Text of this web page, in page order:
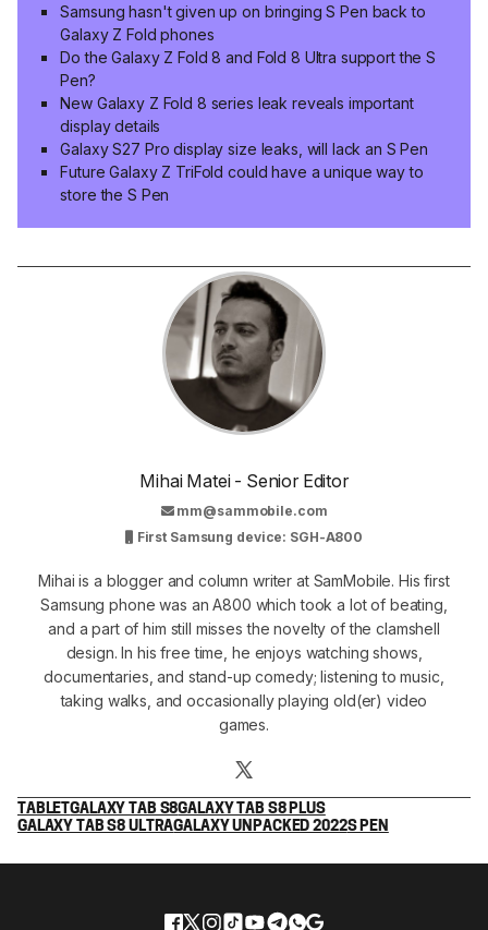
Samsung hasn't given up on bringing S Pen back to
Galaxy Z Fold phones
Do the Galaxy Z Fold 8 and Fold 8 Ultra support the S
Pen?
New Galaxy Z Fold 8 series leak reveals important
display details
Galaxy S27 Pro display size leaks, will lack an S Pen
Future Galaxy Z TriFold could have a unique way to
store the S Pen
Mihai Matei - Senior Editor
mm@sammobile.com
First Samsung device: SGH-A800
Mihai is a blogger and column writer at SamMobile. His first
Samsung phone was an A800 which took a lot of beating,
and a part of him still misses the novelty of the clamshell
design. In his free time, he enjoys watching shows,
documentaries, and stand-up comedy; listening to music,
taking walks, and occasionally playing old(er) video
games.
TABLETGALAXY TAB S8GALAXY TAB S8 PLUS
GALAXY TAB S8 ULTRAGALAXY UNPACKED 2022S PEN